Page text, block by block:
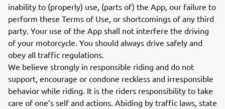
inability to (properly) use, (parts of) the App, our failure to
perform these Terms of Use, or shortcomings of any third
party. Your use of the App shall not interfere the driving
of your motorcycle. You should always drive safely and
obey all traffic regulations.
We believe strongly in responsible riding and do not
support, encourage or condone reckless and irresponsible
behavior while riding. It is the riders responsibility to take
care of one’s self and actions. Abiding by traffic laws, state